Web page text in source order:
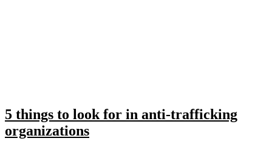
5 things to look for in anti-trafficking
organizations